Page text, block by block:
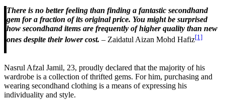
There is no better feeling than finding a fantastic secondhand
gem for a fraction of its original price. You might be surprised
how secondhand items are frequently of higher quality than new
ones despite their lower cost. – Zaidatul Aizan Mohd Hafiz[1]
Nasrul Afzal Jamil, 23, proudly declared that the majority of his
wardrobe is a collection of thrifted gems. For him, purchasing and
wearing secondhand clothing is a means of expressing his
individuality and style.